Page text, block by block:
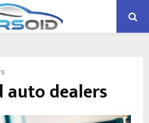
auto dealers